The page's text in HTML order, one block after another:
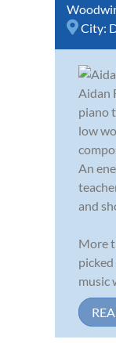
City:
Aidan
piano
low
An
and
More
music